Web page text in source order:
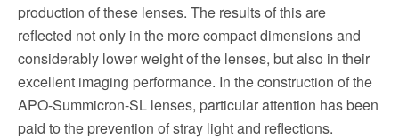
production of these lenses. The results of this are
reflected not only in the more compact dimensions and
considerably lower weight of the lenses, but also in their
excellent imaging performance. In the construction of the
APO-Summicron-SL lenses, particular attention has been
paid to the prevention of stray light and reflections.